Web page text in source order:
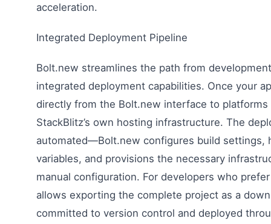
acceleration.
Integrated Deployment Pipeline
Bolt.new streamlines the path from
integrated deployment capabilities. Once your
directly from the Bolt.new interface to platforms
StackBlitz’s own hosting infrastructure. The
automated—Bolt.new configures build settings,
variables, and provisions the necessary
manual configuration. For developers who
allows exporting the complete project as a
committed to version control and deployed